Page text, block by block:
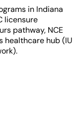
in Indiana
licensure
pathway, NCE
healthcare hub (IU